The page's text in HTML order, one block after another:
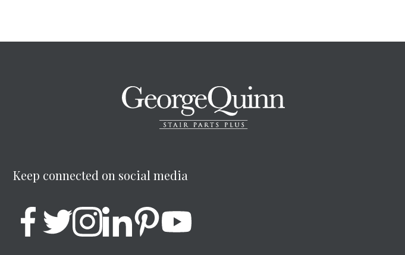
Keep connected on social media